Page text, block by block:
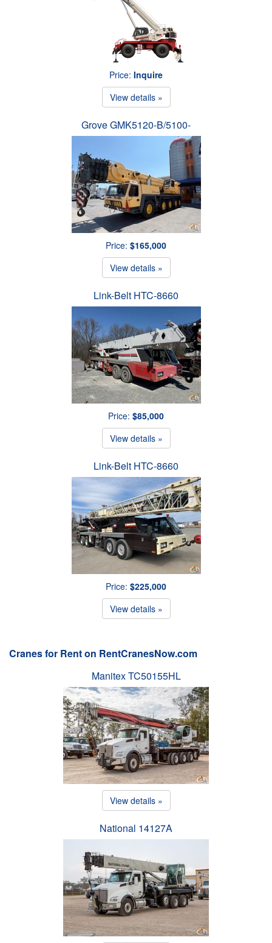
Price: Inquire
View details »
Grove GMK5120-B/5100-
Price: $165,000
View details »
Link-Belt HTC-8660
Price: $85,000
View details »
Link-Belt HTC-8660
Price: $225,000
View details »
Cranes for Rent on RentCranesNow.com
Manitex TC50155HL
View details »
National 14127A